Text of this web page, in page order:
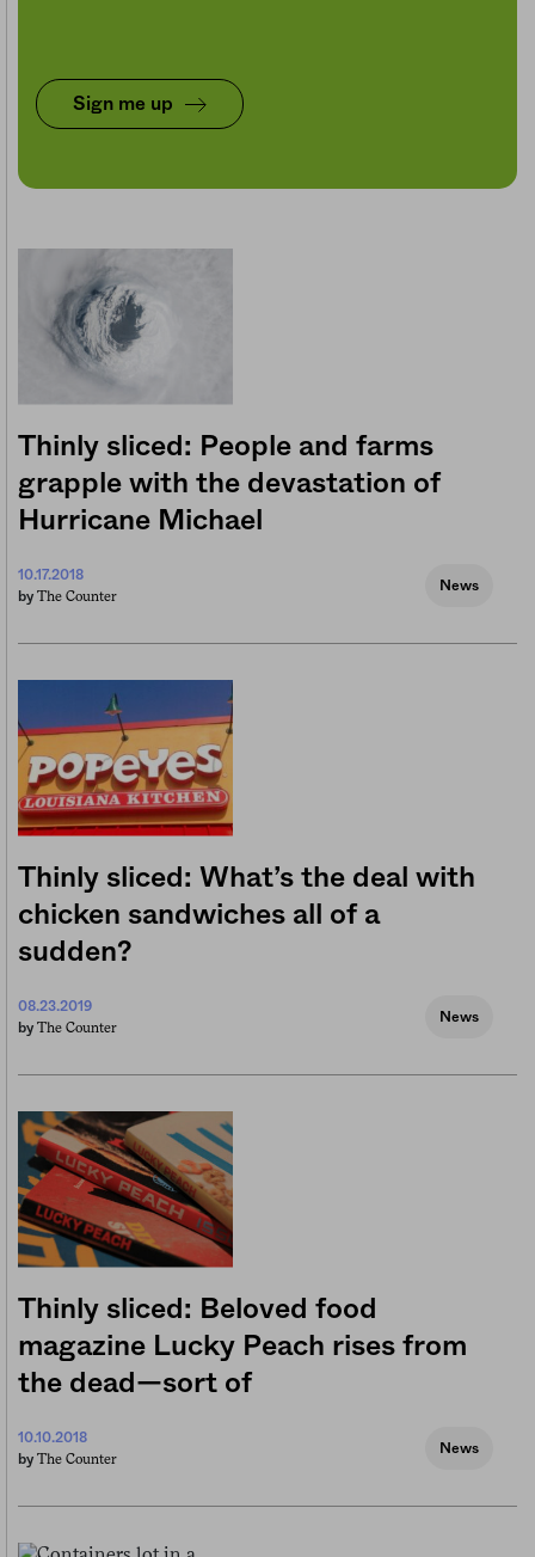
Sign me up
Thinly sliced: People and farms
grapple with the devastation of
Hurricane Michael
10.17.2018
by The Counter
News
Thinly sliced: What’s the deal with
chicken sandwiches all of a
sudden?
08.23.2019
by The Counter
News
Thinly sliced: Beloved food
magazine Lucky Peach rises from
the dead—sort of
10.10.2018
by The Counter
News